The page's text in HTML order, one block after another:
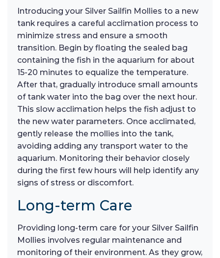
Introducing your Silver Sailfin Mollies to a new
tank requires a careful acclimation process to
minimize stress and ensure a smooth
transition. Begin by floating the sealed bag
containing the fish in the aquarium for about
15-20 minutes to equalize the temperature.
After that, gradually introduce small amounts
of tank water into the bag over the next hour.
This slow acclimation helps the fish adjust to
the new water parameters. Once acclimated,
gently release the mollies into the tank,
avoiding adding any transport water to the
aquarium. Monitoring their behavior closely
during the first few hours will help identify any
signs of stress or discomfort.
Long-term Care
Providing long-term care for your Silver Sailfin
Mollies involves regular maintenance and
monitoring of their environment. As they grow,